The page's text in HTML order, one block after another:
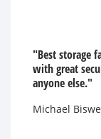
"Best storage
with great
anyone else."
Michael